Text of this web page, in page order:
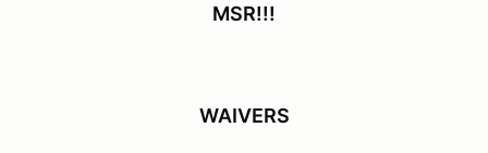
MSR!!!
WAIVERS